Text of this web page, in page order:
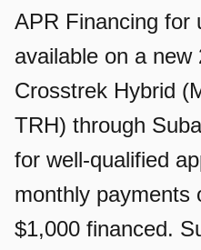
APR Financing for
available on a new
Crosstrek Hybrid
TRH) through
for well-qualified
monthly payments
$1,000 financed.